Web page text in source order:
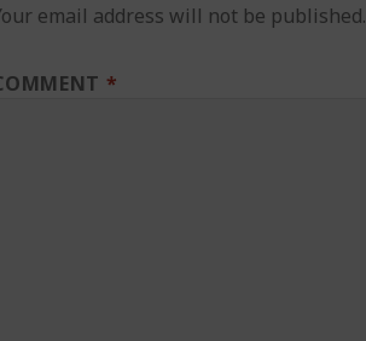
email address will not be published.
*